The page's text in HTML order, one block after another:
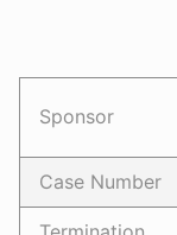
Sponsor
Case Number